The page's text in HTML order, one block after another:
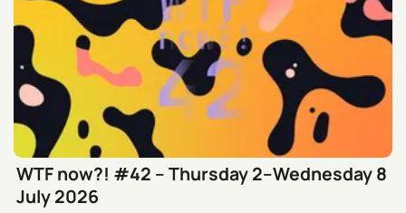
WTF now?! #42 – Thursday 2–Wednesday 8
July 2026